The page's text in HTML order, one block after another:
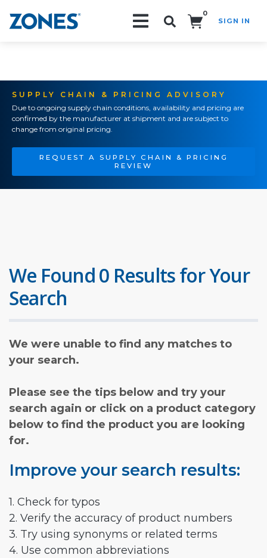
0
SIGN IN
SUPPLY CHAIN & PRICING ADVISORY
Due to ongoing supply chain conditions, availability and pricing are
confirmed by the manufacturer at shipment and are subject to
change from original pricing.
REQUEST A SUPPLY CHAIN & PRICING
REVIEW
We Found 0 Results for Your
Search
We were unable to find any matches to
your search.
Please see the tips below and try your
search again or click on a product category
below to find the product you are looking
for.
Improve your search results:
1. Check for typos
2. Verify the accuracy of product numbers
3. Try using synonyms or related terms
4. Use common abbreviations